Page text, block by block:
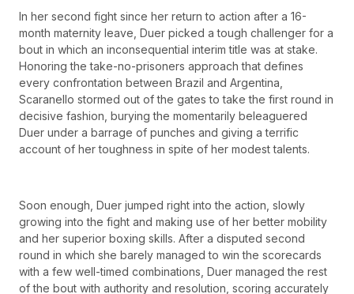
In her second fight since her return to action after a 16-
month maternity leave, Duer picked a tough challenger for a
bout in which an inconsequential interim title was at stake.
Honoring the take-no-prisoners approach that defines
every confrontation between Brazil and Argentina,
Scaranello stormed out of the gates to take the first round in
decisive fashion, burying the momentarily beleaguered
Duer under a barrage of punches and giving a terrific
account of her toughness in spite of her modest talents.
Soon enough, Duer jumped right into the action, slowly
growing into the fight and making use of her better mobility
and her superior boxing skills. After a disputed second
round in which she barely managed to win the scorecards
with a few well-timed combinations, Duer managed the rest
of the bout with authority and resolution, scoring accurately